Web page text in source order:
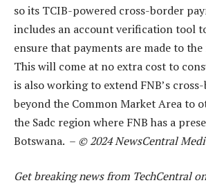
so its TCIB-powered cross-border
includes an account verification tool
ensure that payments are made to
This will come at no extra cost to
is also working to extend FNB’s
beyond the Common Market Area to
the Sadc region where FNB has a
Botswana. – © 2024 NewsCentral
Get breaking news from TechCentral